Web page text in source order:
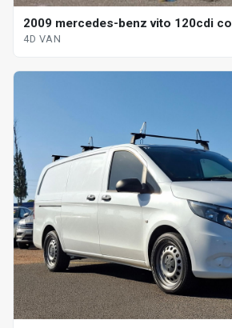
2009 mercedes-benz vito 120cdi
4D VAN